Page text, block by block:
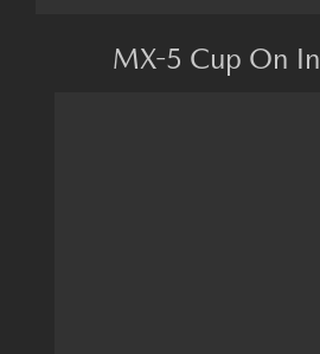
MX-5 Cup On